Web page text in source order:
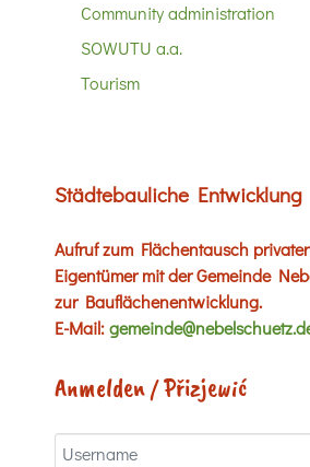
Community administration
SOWUTU a.a.
Tourism
Städtebauliche Entwicklung
Aufruf zum Flächentausch privater
Eigentümer mit der Gemeinde
zur Bauflächenentwicklung.
E-Mail:
Anmelden / Přizjewić
Username